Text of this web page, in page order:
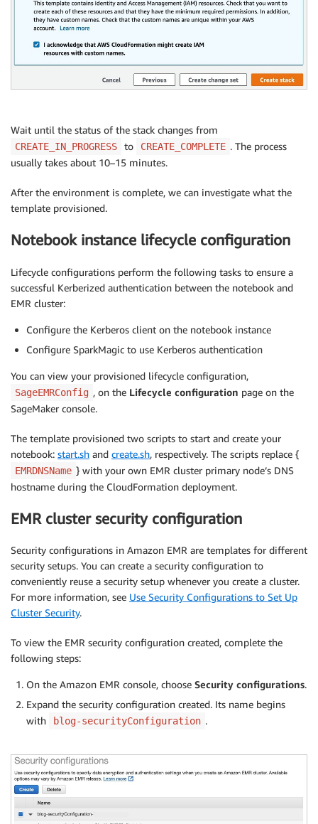
Wait until the status of the stack changes from
CREATE_IN_PROGRESS to CREATE_COMPLETE . The process
usually takes about 10–15 minutes.
After the environment is complete, we can investigate what the
template provisioned.
Notebook instance lifecycle configuration
Lifecycle configurations perform the following tasks to ensure a
successful Kerberized authentication between the notebook and
EMR cluster:
Configure the Kerberos client on the notebook instance
Configure SparkMagic to use Kerberos authentication
You can view your provisioned lifecycle configuration,
SageEMRConfig , on the Lifecycle configuration page on the
SageMaker console.
The template provisioned two scripts to start and create your
notebook: start.sh and create.sh, respectively. The scripts replace {
EMRDNSName } with your own EMR cluster primary node’s DNS
hostname during the CloudFormation deployment.
EMR cluster security configuration
Security configurations in Amazon EMR are templates for different
security setups. You can create a security configuration to
conveniently reuse a security setup whenever you create a cluster.
For more information, see Use Security Configurations to Set Up
Cluster Security.
To view the EMR security configuration created, complete the
following steps:
On the Amazon EMR console, choose Security configurations.
Expand the security configuration created. Its name begins
with
blog-securityConfiguration .